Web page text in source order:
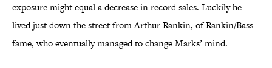
exposure might equal a decrease in record sales. Luckily he
lived just down the street from Arthur Rankin, of Rankin/Bass
fame, who eventually managed to change Marks’ mind.